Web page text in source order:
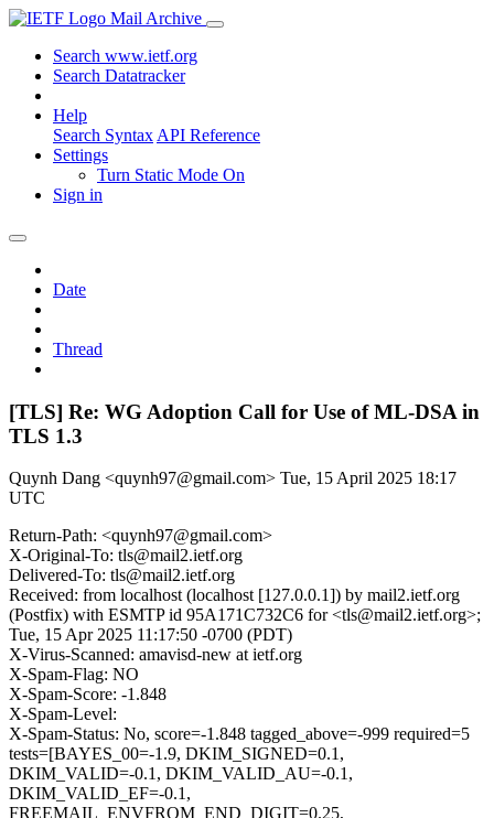
Mail Archive
Search www.ietf.org
Search Datatracker
Help
Search Syntax API Reference
Settings
Turn Static Mode On
Sign in
Date
Thread
[TLS] Re: WG Adoption Call for Use of ML-DSA in
TLS 1.3
Quynh Dang <quynh97@gmail.com> Tue, 15 April 2025 18:17
UTC
Return-Path: <quynh97@gmail.com>
X-Original-To: tls@mail2.ietf.org
Delivered-To: tls@mail2.ietf.org
Received: from localhost (localhost [127.0.0.1]) by mail2.ietf.org
(Postfix) with ESMTP id 95A171C732C6 for <tls@mail2.ietf.org>;
Tue, 15 Apr 2025 11:17:50 -0700 (PDT)
X-Virus-Scanned: amavisd-new at ietf.org
X-Spam-Flag: NO
X-Spam-Score: -1.848
X-Spam-Level:
X-Spam-Status: No, score=-1.848 tagged_above=-999 required=5
tests=[BAYES_00=-1.9, DKIM_SIGNED=0.1,
DKIM_VALID=-0.1, DKIM_VALID_AU=-0.1,
DKIM_VALID_EF=-0.1,
FREEMAIL_ENVFROM_END_DIGIT=0.25,